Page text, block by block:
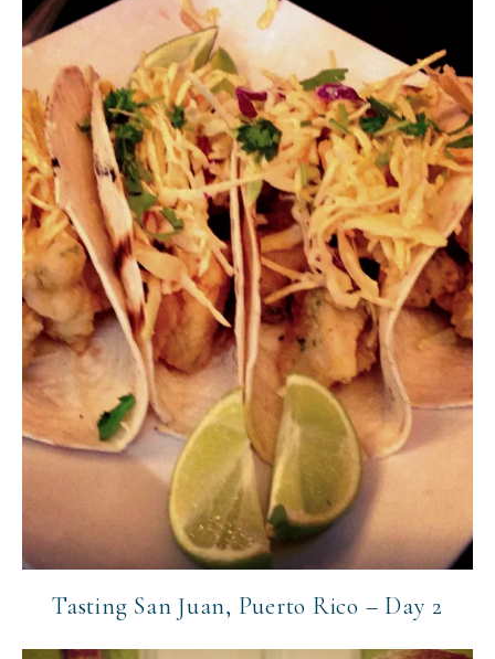
Tasting San Juan, Puerto Rico – Day 2